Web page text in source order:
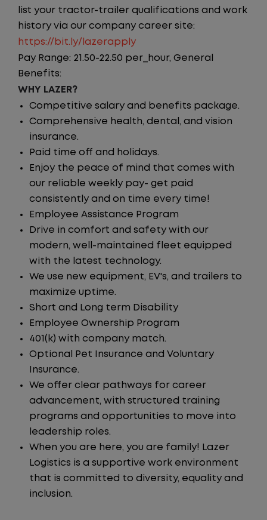
list your tractor-trailer qualifications and work
history via our company career site:
https://bit.ly/lazerapply
Pay Range: 21.50-22.50 per_hour, General
Benefits:
WHY LAZER?
Competitive salary and benefits package.
Comprehensive health, dental, and vision
insurance.
Paid time off and holidays.
Enjoy the peace of mind that comes with
our reliable weekly pay- get paid
consistently and on time every time!
Employee Assistance Program
Drive in comfort and safety with our
modern, well-maintained fleet equipped
with the latest technology.
We use new equipment, EV's, and trailers to
maximize uptime.
Short and Long term Disability
Employee Ownership Program
401(k) with company match.
Optional Pet Insurance and Voluntary
Insurance.
We offer clear pathways for career
advancement, with structured training
programs and opportunities to move into
leadership roles.
When you are here, you are family! Lazer
Logistics is a supportive work environment
that is committed to diversity, equality and
inclusion.